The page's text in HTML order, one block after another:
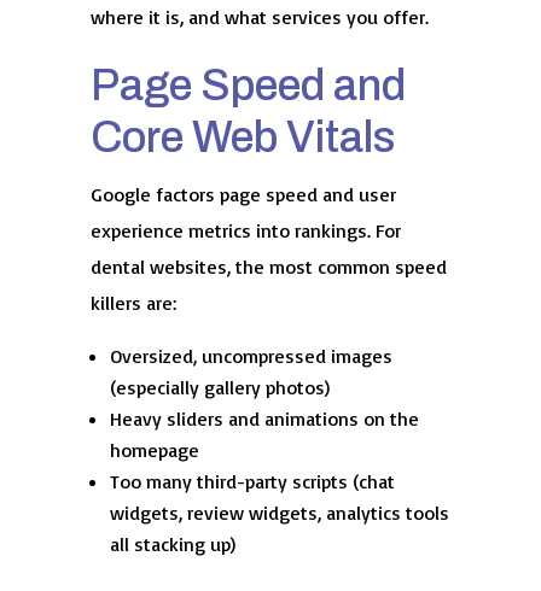
where it is, and what services you offer.
Page Speed and
Core Web Vitals
Google factors page speed and user
experience metrics into rankings. For
dental websites, the most common speed
killers are:
Oversized, uncompressed images
(especially gallery photos)
Heavy sliders and animations on the
homepage
Too many third-party scripts (chat
widgets, review widgets, analytics tools
all stacking up)